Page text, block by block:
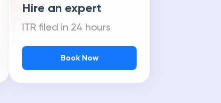
Hire an expert
ITR filed in 24 hours
Book Now